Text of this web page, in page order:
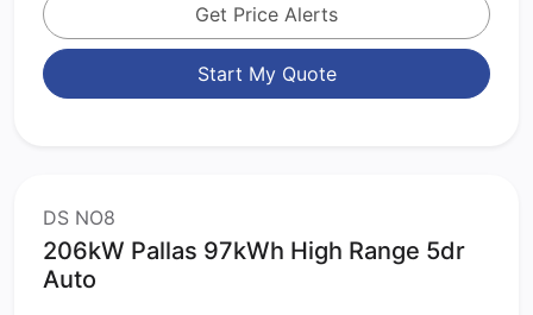
Get Price Alerts
Start My Quote
DS NO8
206kW Pallas 97kWh High Range 5dr
Auto